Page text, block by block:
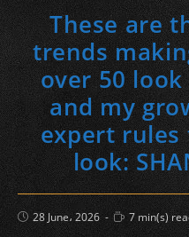
These are
trends
over 50 look
and my
expert rules
look:
Post
published:
28 June، 2026
Reading
time:
7 min(s)